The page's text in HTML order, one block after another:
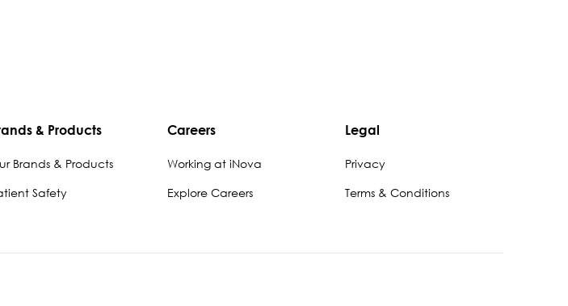
& Products
Brands & Products
Safety
Careers
Working at iNova
Explore Careers
Legal
Privacy
Terms & Conditions